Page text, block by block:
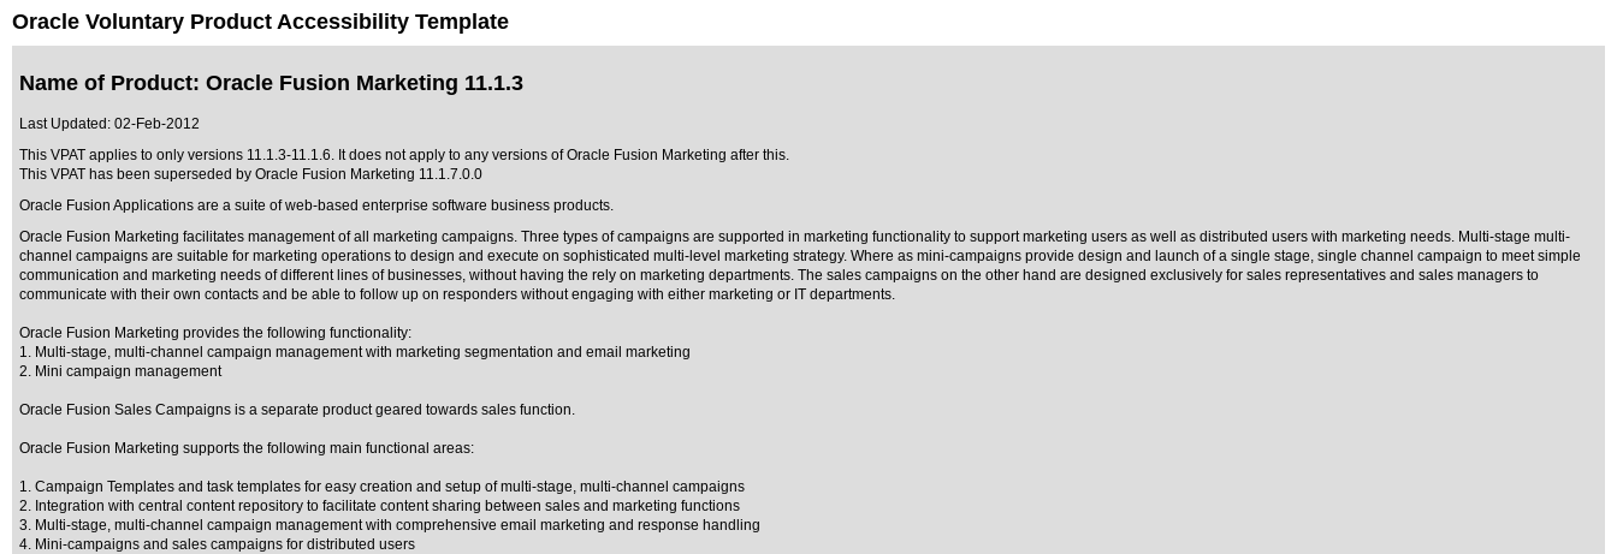
Oracle Voluntary Product Accessibility Template
Name of Product: Oracle Fusion Marketing 11.1.3
Last Updated: 02-Feb-2012
This VPAT applies to only versions 11.1.3-11.1.6. It does not apply to any versions of Oracle Fusion Marketing after this.
This VPAT has been superseded by Oracle Fusion Marketing 11.1.7.0.0
Oracle Fusion Applications are a suite of web-based enterprise software business products.
Oracle Fusion Marketing facilitates management of all marketing campaigns. Three types of campaigns are supported in marketing functionality to support marketing users as well as distributed users with marketing needs. Multi-stage multi-
channel campaigns are suitable for marketing operations to design and execute on sophisticated multi-level marketing strategy. Where as mini-campaigns provide design and launch of a single stage, single channel campaign to meet simple
communication and marketing needs of different lines of businesses, without having the rely on marketing departments. The sales campaigns on the other hand are designed exclusively for sales representatives and sales managers to
communicate with their own contacts and be able to follow up on responders without engaging with either marketing or IT departments.
Oracle Fusion Marketing provides the following functionality:
1. Multi-stage, multi-channel campaign management with marketing segmentation and email marketing
2. Mini campaign management
Oracle Fusion Sales Campaigns is a separate product geared towards sales function.
Oracle Fusion Marketing supports the following main functional areas:
1. Campaign Templates and task templates for easy creation and setup of multi-stage, multi-channel campaigns
2. Integration with central content repository to facilitate content sharing between sales and marketing functions
3. Multi-stage, multi-channel campaign management with comprehensive email marketing and response handling
4. Mini-campaigns and sales campaigns for distributed users